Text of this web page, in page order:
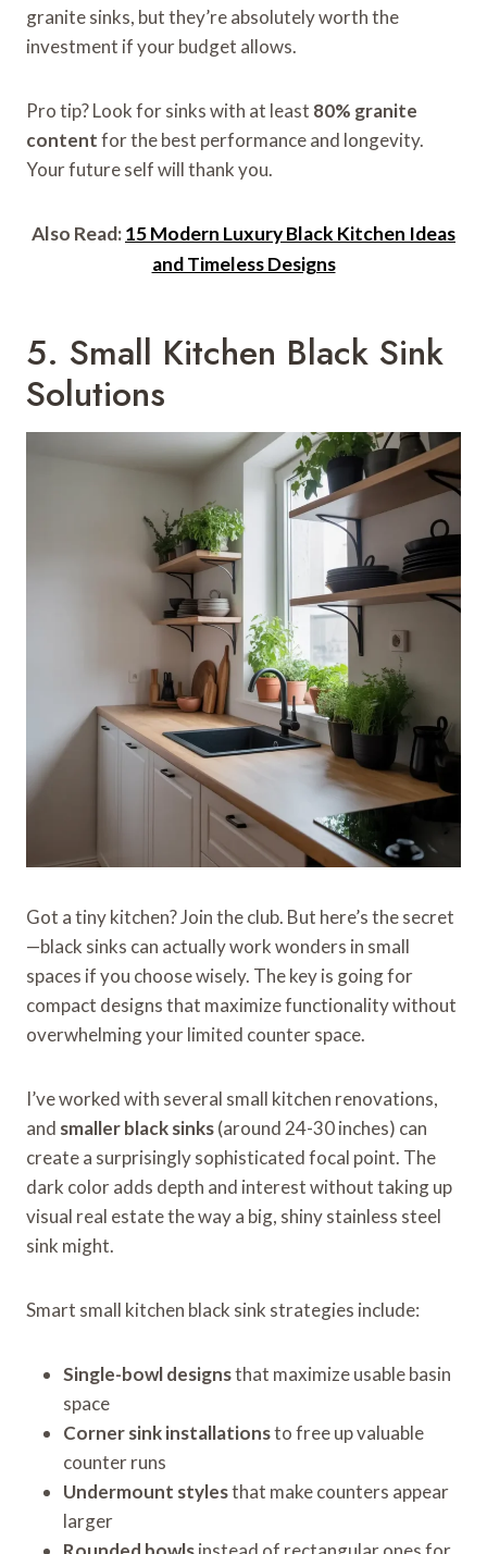
granite sinks, but they’re absolutely worth the
investment if your budget allows.
Pro tip? Look for sinks with at least 80% granite
contentfor the best performance and longevity.
Your future self will thank you.
Also Read:15 Modern Luxury Black Kitchen Ideas
and Timeless Designs
5. Small Kitchen Black Sink
Solutions
Got a tiny kitchen? Join the club. But here’s the secret
—black sinks can actually work wonders in small
spaces if you choose wisely. The key is going for
compact designs that maximize functionality without
overwhelming your limited counter space.
I’ve worked with several small kitchen renovations,
and smaller black sinks(around 24-30 inches) can
create a surprisingly sophisticated focal point. The
dark color adds depth and interest without taking up
visual real estate the way a big, shiny stainless steel
sink might.
Smart small kitchen black sink strategies include:
Single-bowl designsthat maximize usable basin
space
Corner sink installationsto free up valuable
counter runs
Undermount stylesthat make counters appear
larger